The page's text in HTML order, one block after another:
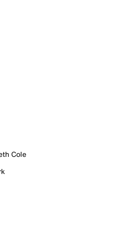
Cole